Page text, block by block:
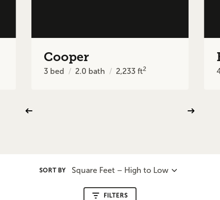
Cooper
3 bed 2.0 bath 2,233ft2
SORT BY Square Feet – High to Low
FILTERS